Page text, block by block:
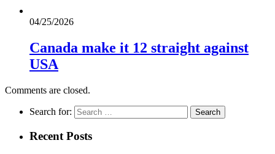
04/25/2026
Canada make it 12 straight against
USA
Comments are closed.
Search for:
Recent Posts